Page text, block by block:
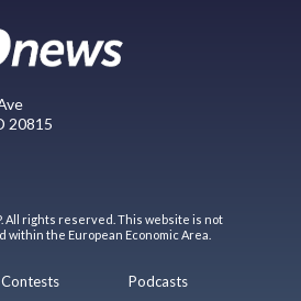
20815
All rights reserved. This website is not
the European Economic Area.
Contests
Podcasts